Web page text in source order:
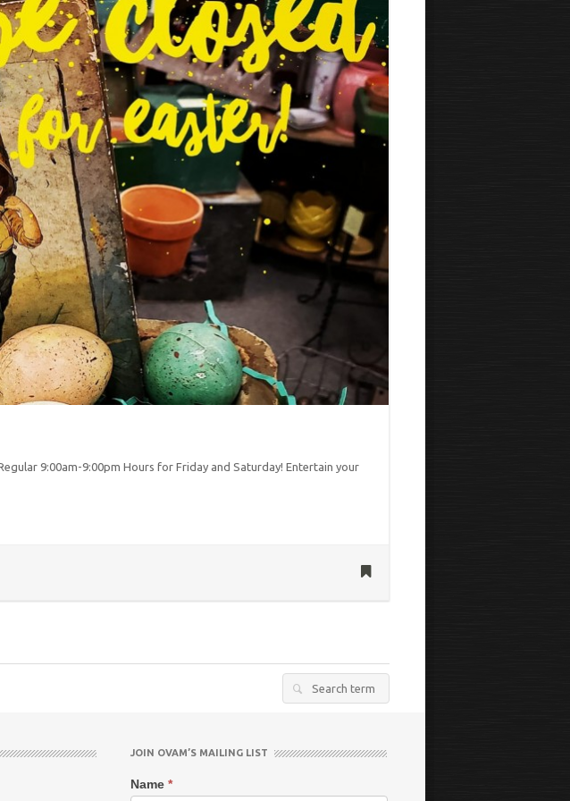
9:00am-9:00pm Hours for Friday and Saturday! Entertain your
Search
JOIN OVAM’S MAILING LIST
Name*